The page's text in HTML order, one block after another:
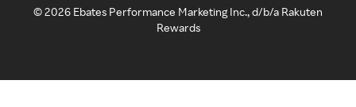
©2026 Ebates Performance Marketing Inc., d/b/a Rakuten
Rewards